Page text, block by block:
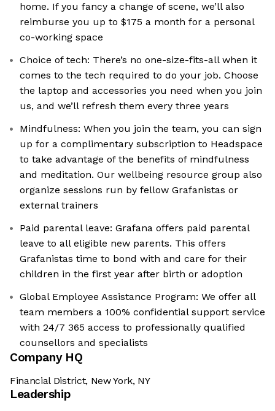
home. If you fancy a change of scene, we’ll also
reimburse you up to $175 a month for a personal
co-working space
Choice of tech: There’s no one-size-fits-all when it
comes to the tech required to do your job. Choose
the laptop and accessories you need when you join
us, and we’ll refresh them every three years
Mindfulness: When you join the team, you can sign
up for a complimentary subscription to Headspace
to take advantage of the benefits of mindfulness
and meditation. Our wellbeing resource group also
organize sessions run by fellow Grafanistas or
external trainers
Paid parental leave: Grafana offers paid parental
leave to all eligible new parents. This offers
Grafanistas time to bond with and care for their
children in the first year after birth or adoption
Global Employee Assistance Program: We offer all
team members a 100% confidential support service
with 24/7 365 access to professionally qualified
counsellors and specialists
Company HQ
Financial District, New York, NY
Leadership